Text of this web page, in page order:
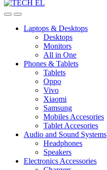
Laptops & Desktops
Desktops
Monitors
All in One
Phones & Tablets
Tablets
Oppo
Vivo
Xiaomi
Samsung
Mobiles Accesories
Tablet Accesories
Audio and Sound Systems
Headphones
Speakers
Electronics Accessories